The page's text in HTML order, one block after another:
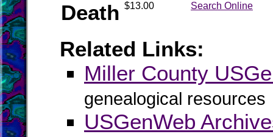
Death $13.00 Search Online
Related Links:
Miller County
genealogical resources
USGenWeb